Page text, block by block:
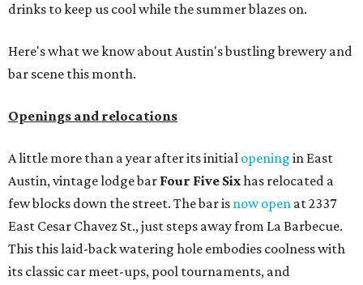
drinks to keep us cool while the summer blazes on.
Here's what we know about Austin's bustling brewery and
bar scene this month.
Openings and relocations
A little more than a year after its initial opening in East
Austin, vintage lodge bar Four Five Sixhas relocated a
few blocks down the street. The bar is now open at 2337
East Cesar Chavez St., just steps away from La Barbecue.
This this laid-back watering hole embodies coolness with
its classic car meet-ups, pool tournaments, and